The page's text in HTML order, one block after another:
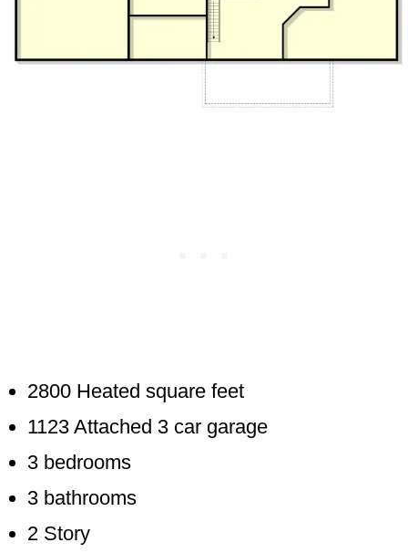
2800 Heated square feet
1123 Attached 3 car garage
3 bedrooms
3 bathrooms
2 Story